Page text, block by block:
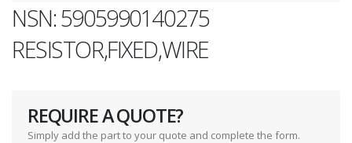
NSN: 5905990140275
RESISTOR,FIXED,WIRE
REQUIRE A QUOTE?
Simply add the part to your quote and complete the form.